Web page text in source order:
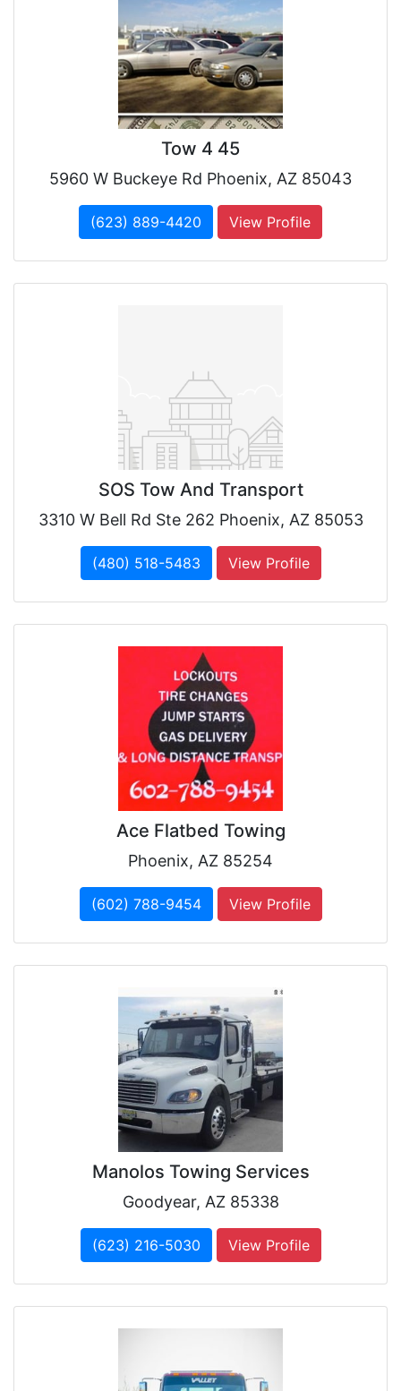
Tow 4 45
5960 W Buckeye Rd Phoenix, AZ 85043
(623) 889-4420 View Profile
SOS Tow And Transport
3310 W Bell Rd Ste 262 Phoenix, AZ 85053
(480) 518-5483 View Profile
Ace Flatbed Towing
Phoenix, AZ 85254
(602) 788-9454 View Profile
Manolos Towing Services
Goodyear, AZ 85338
(623) 216-5030 View Profile